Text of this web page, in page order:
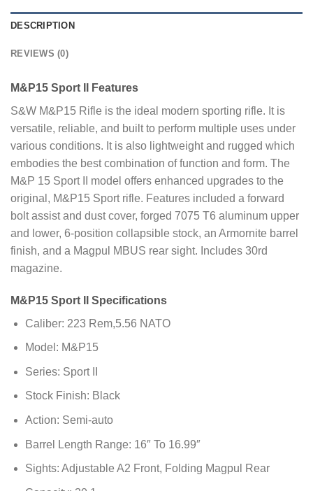
DESCRIPTION
REVIEWS (0)
M&P15 Sport II Features
S&W M&P15 Rifle is the ideal modern sporting rifle. It is
versatile, reliable, and built to perform multiple uses under
various conditions. It is also lightweight and rugged which
embodies the best combination of function and form. The
M&P 15 Sport II model offers enhanced upgrades to the
original, M&P15 Sport rifle. Features included a forward
bolt assist and dust cover, forged 7075 T6 aluminum upper
and lower, 6-position collapsible stock, an Armornite barrel
finish, and a Magpul MBUS rear sight. Includes 30rd
magazine.
M&P15 Sport II Specifications
Caliber: 223 Rem,5.56 NATO
Model: M&P15
Series: Sport II
Stock Finish: Black
Action: Semi-auto
Barrel Length Range: 16″ To 16.99″
Sights: Adjustable A2 Front, Folding Magpul Rear